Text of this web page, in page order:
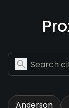
Anderson